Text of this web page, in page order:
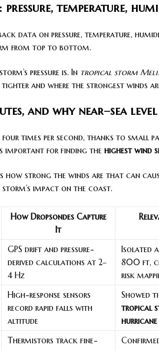
pressure, temperature,
data on pressure, temperature,
from top to bottom.
pressure is. In tropical storm
and where the strongest winds
and why near–sea
times per second, thanks to small
important for finding the highest wind
how strong the winds are that can
impact on the coast.
How Dropsondes Capture
It
GPS drift and pressure-
derived calculations at 2–
4 Hz
Isolated
800 ft,
risk
High-response sensors
record rapid falls with
altitude
Showed
tropical
hurricane
Thermistors track fine-